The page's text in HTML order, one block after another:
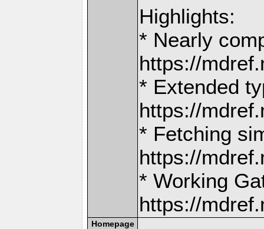
Highlights:
* Nearly
https://
* Extended
https://
* Fetching
https://
* Working
https://
Homepage